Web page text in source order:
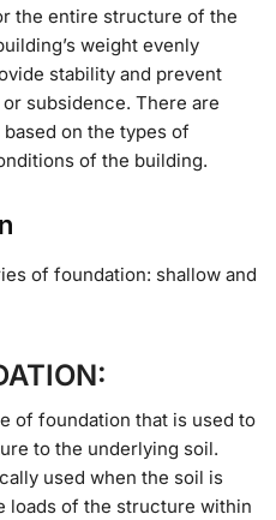
the entire structure of the
weight evenly
stability and prevent
subsidence. There are
on the types of
of the building.
of foundation: shallow and
of foundation that is used to
to the underlying soil.
used when the soil is
loads of the structure within